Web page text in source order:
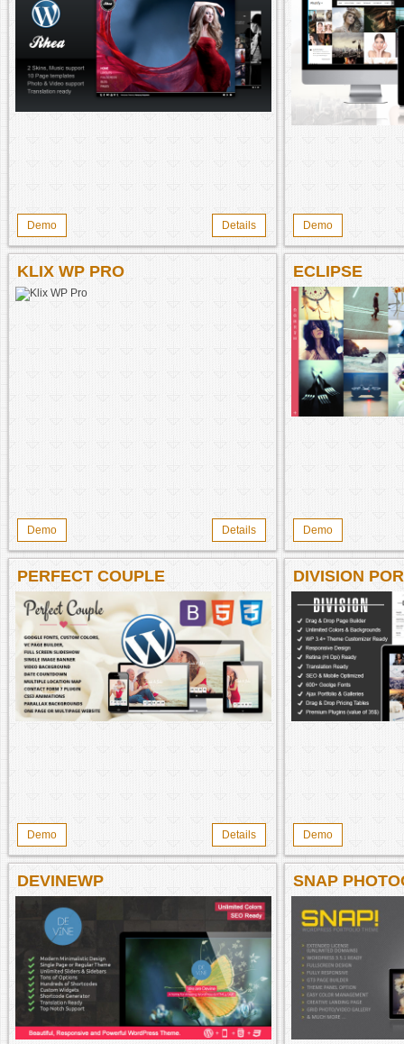
Demo Details Demo
KLIX WP PRO
Demo Details
ECLIPSE
Demo
PERFECT COUPLE
Demo Details
DIVISION
Demo
DEVINEWP SNAP